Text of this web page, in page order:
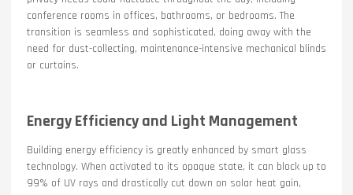
conference rooms in offices, bathrooms, or bedrooms. The
transition is seamless and sophisticated, doing away with the
need for dust-collecting, maintenance-intensive mechanical blinds
or curtains.
Energy Efficiency and Light Management
Building energy efficiency is greatly enhanced by smart glass
technology. When activated to its opaque state, it can block up to
99% of UV rays and drastically cut down on solar heat gain,